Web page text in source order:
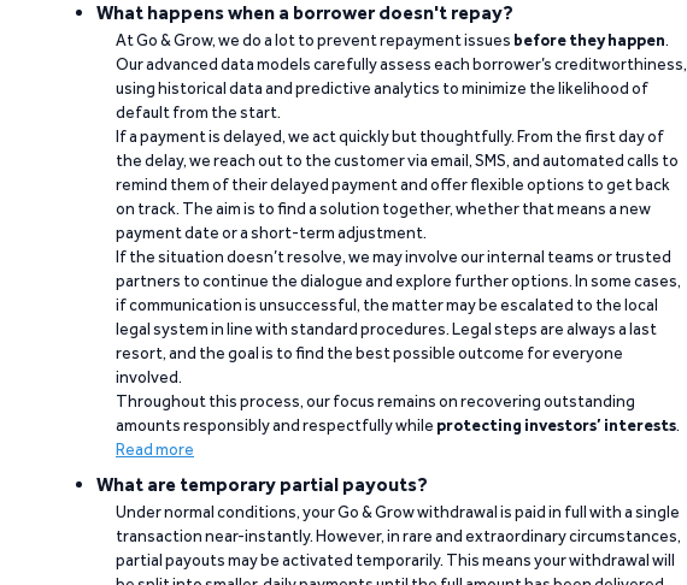
What happens when a borrower doesn't repay?
At Go & Grow, we do a lot to prevent repayment issues before they happen.
Our advanced data models carefully assess each borrower’s creditworthiness,
using historical data and predictive analytics to minimize the likelihood of
default from the start.
If a payment is delayed, we act quickly but thoughtfully. From the first day of
the delay, we reach out to the customer via email, SMS, and automated calls to
remind them of their delayed payment and offer flexible options to get back
on track. The aim is to find a solution together, whether that means a new
payment date or a short-term adjustment.
If the situation doesn’t resolve, we may involve our internal teams or trusted
partners to continue the dialogue and explore further options. In some cases,
if communication is unsuccessful, the matter may be escalated to the local
legal system in line with standard procedures. Legal steps are always a last
resort, and the goal is to find the best possible outcome for everyone
involved.
Throughout this process, our focus remains on recovering outstanding
amounts responsibly and respectfully while protecting investors’ interests.
Read more
What are temporary partial payouts?
Under normal conditions, your Go & Grow withdrawal is paid in full with a single
transaction near-instantly. However, in rare and extraordinary circumstances,
partial payouts may be activated temporarily. This means your withdrawal will